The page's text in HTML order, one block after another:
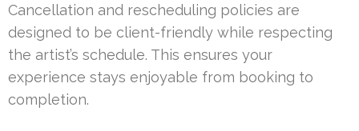
Cancellation and rescheduling policies are
designed to be client-friendly while respecting
the artist’s schedule. This ensures your
experience stays enjoyable from booking to
completion.